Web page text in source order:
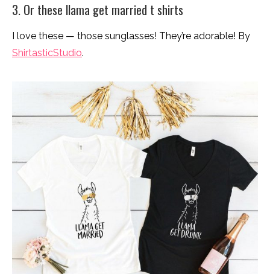
3. Or these llama get married t shirts
I love these — those sunglasses! They’re adorable! By
ShirtasticStudio.